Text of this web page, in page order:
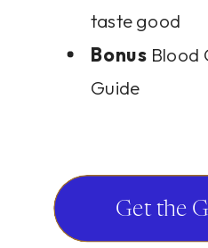
Get the
taste good
Bonus Blood
Guide